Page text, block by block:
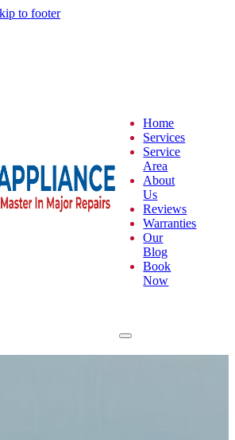
to footer
Home
Services
Service
Area
About
Us
Reviews
Warranties
Our
Blog
Book
Now